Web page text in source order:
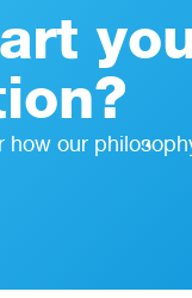
our